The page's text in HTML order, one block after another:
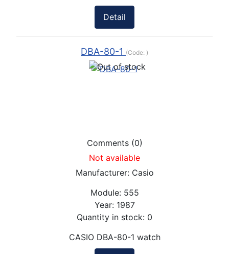
Detail
DBA-80-1 (Code: )
Comments (0)
Not available
Manufacturer: Casio
Module: 555
Year: 1987
Quantity in stock: 0
CASIO DBA-80-1 watch